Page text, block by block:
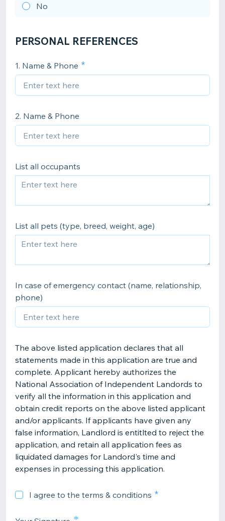
No
PERSONAL REFERENCES
1. Name & Phone
2. Name & Phone
List all occupants
List all pets (type, breed, weight, age)
In case of emergency contact (name, relationship,
phone)
The above listed application declares that all
statements made in this application are true and
complete. Applicant hereby authorizes the
National Association of Independent Landords to
verify all the information in this application and
obtain credit reports on the above listed applicant
and/or applicants. If applicants have given any
false information, Landlord is entitlted to reject the
application, and retain all application fees as
liquidated damages for Landord's time and
expenses in processing this application.
I agree to the terms & conditions